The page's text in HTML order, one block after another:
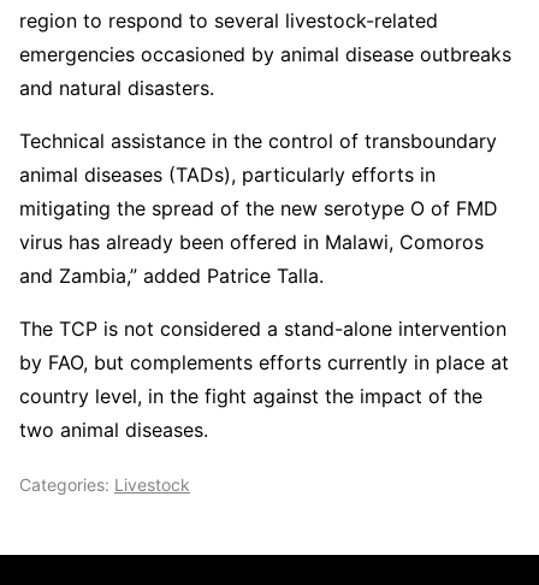
region to respond to several livestock-related
emergencies occasioned by animal disease outbreaks
and natural disasters.
Technical assistance in the control of transboundary
animal diseases (TADs), particularly efforts in
mitigating the spread of the new serotype O of FMD
virus has already been offered in Malawi, Comoros
and Zambia,” added Patrice Talla.
The TCP is not considered a stand-alone intervention
by FAO, but complements efforts currently in place at
country level, in the fight against the impact of the
two animal diseases.
Categories: Livestock